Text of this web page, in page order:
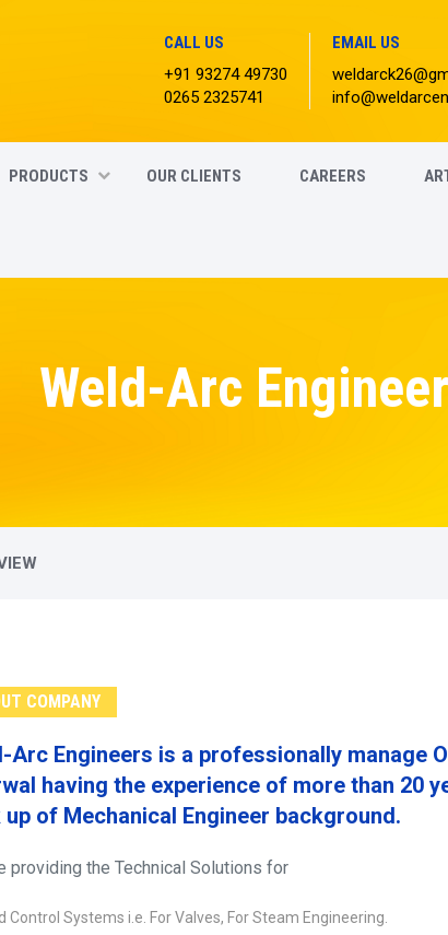
CALL US
+91 93274 49730
0265 2325741
EMAIL US
PRODUCTS OUR CLIENTS CAREERS
Weld-Arc
COMPANY
Arc Engineers is a professionally manage
having the experience of more than 20
up of Mechanical Engineer background.
providing the Technical Solutions for
Control Systems i.e. For Valves, For Steam Engineering.